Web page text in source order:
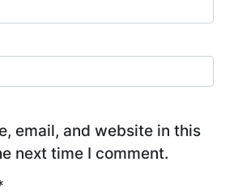
email, and website in this
next time I comment.